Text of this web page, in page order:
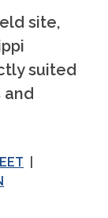
site,
suited